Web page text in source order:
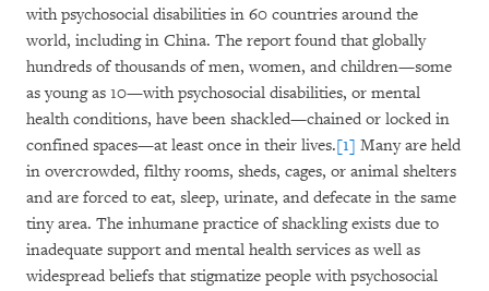
with psychosocial disabilities in 60 countries around the
world, including in China. The report found that globally
hundreds of thousands of men, women, and children—some
as young as 10—with psychosocial disabilities, or mental
health conditions, have been shackled—chained or locked in
confined spaces—at least once in their lives.[1] Many are held
in overcrowded, filthy rooms, sheds, cages, or animal shelters
and are forced to eat, sleep, urinate, and defecate in the same
tiny area. The inhumane practice of shackling exists due to
inadequate support and mental health services as well as
widespread beliefs that stigmatize people with psychosocial